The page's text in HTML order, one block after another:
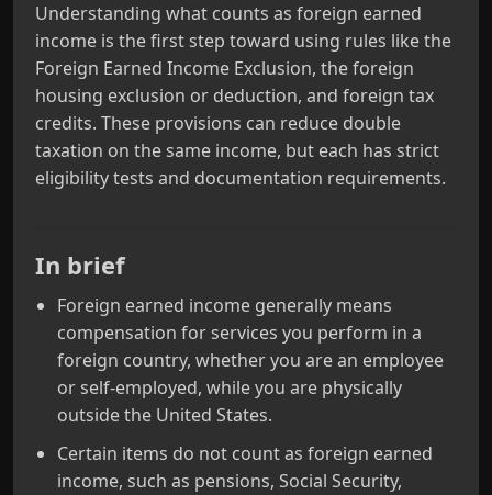
Understanding what counts as foreign earned
income is the first step toward using rules like the
Foreign Earned Income Exclusion, the foreign
housing exclusion or deduction, and foreign tax
credits. These provisions can reduce double
taxation on the same income, but each has strict
eligibility tests and documentation requirements.
In brief
Foreign earned income generally means
compensation for services you perform in a
foreign country, whether you are an employee
or self‑employed, while you are physically
outside the United States.
Certain items do not count as foreign earned
income, such as pensions, Social Security,